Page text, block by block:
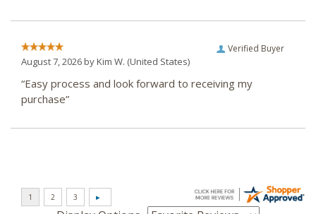
Verified Buyer
August 7, 2026 byKim W. (United States)
“Easy process and look forward to receiving my
purchase”